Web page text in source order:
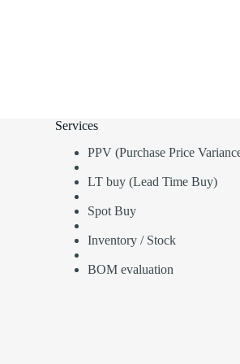
Services
PPV (Purchase Price
LT buy (Lead Time Buy)
Spot Buy
Inventory / Stock
BOM evaluation